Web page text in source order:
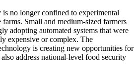
no longer confined to experimental
Small and medium-sized farmers
adopting automated systems that were
expensive or complex. The
is creating new opportunities for
address national-level food security